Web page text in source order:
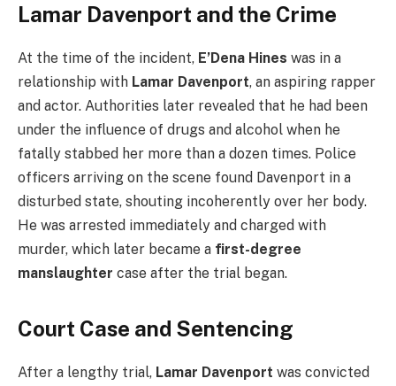
Lamar Davenport and the Crime
At the time of the incident, E’Dena Hines was in a
relationship with Lamar Davenport, an aspiring rapper
and actor. Authorities later revealed that he had been
under the influence of drugs and alcohol when he
fatally stabbed her more than a dozen times. Police
officers arriving on the scene found Davenport in a
disturbed state, shouting incoherently over her body.
He was arrested immediately and charged with
murder, which later became a first-degree
manslaughter case after the trial began.
Court Case and Sentencing
After a lengthy trial, Lamar Davenport was convicted